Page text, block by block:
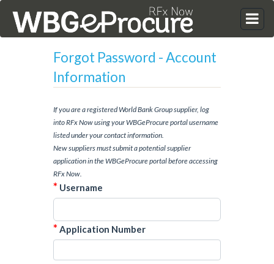
Forgot Password - Account
Information
If you are a registered World Bank Group supplier, log
into RFx Now using your WBGeProcure portal username
listed under your contact information.
New suppliers must submit a potential supplier
application in the WBGeProcure portal before accessing
RFx Now.
* Username
*Application Number